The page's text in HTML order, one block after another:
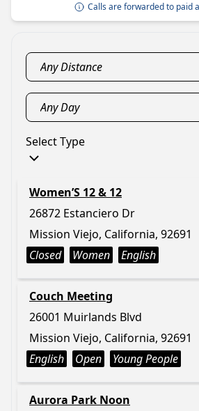
Calls are forwarded to paid
Select Type
Women’S 12 & 12
26872 Estanciero Dr
Mission Viejo, California, 92691
Closed
Women English
Couch Meeting
26001 Muirlands Blvd
Mission Viejo, California, 92691
English
Open Young People
Aurora Park Noon